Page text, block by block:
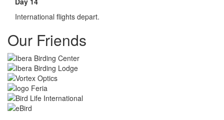
International flights depart.
Our Friends